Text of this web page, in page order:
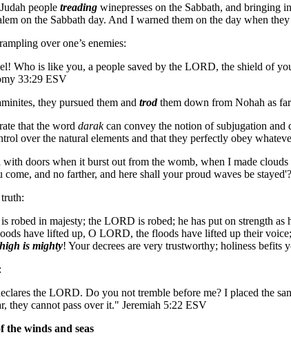
people treading winepresses on the Sabbath, and bringing
on the Sabbath day. And I warned them on the day when
over one’s enemies:
Who is like you, a people saved by the LORD, the shield of
33:29 ESV
they pursued them and trodthem down from Nohah as
that the word darakcan convey the notion of subjugation and
over the natural elements and that they perfectly obey
doors when it burst out from the womb, when I made
come, and no farther, and here shall your proud waves be
robed in majesty; the LORD is robed; he has put on strength
have lifted up, O LORD, the floods have lifted up their
is mighty! Your decrees are very trustworthy; holiness
the LORD. Do you not tremble before me? I placed the
they cannot pass over it." Jeremiah 5:22 ESV
the winds and seas